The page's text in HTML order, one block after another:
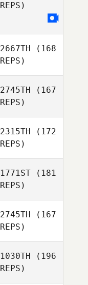
REPS)
2667TH (168
REPS)
2745TH (167
REPS)
2315TH (172
REPS)
1771ST (181
REPS)
2745TH (167
REPS)
1030TH (196
REPS)